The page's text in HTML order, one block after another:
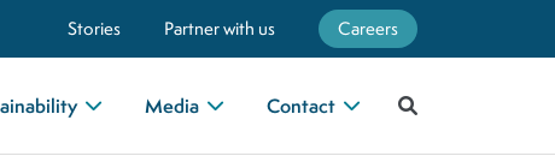
Stories Partner with us Careers
Media Contact